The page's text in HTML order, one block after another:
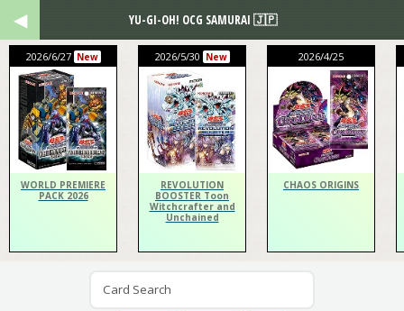
2026/6/27 New
WORLD PREMIERE
PACK 2026
2026/5/30 New
REVOLUTION
BOOSTER Toon
Witchcrafter and
Unchained
2026/4/25
CHAOS ORIGINS
YU-GI-OH! OCG SAMURAI 🇯🇵